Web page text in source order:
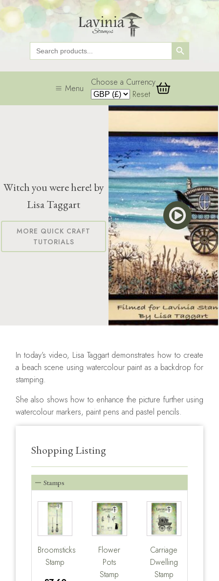
Search
for:
Search Button
Menu
Choose a Currency
Reset
Witch you were here! by
Lisa Taggart
MORE QUICK CRAFT
TUTORIALS
In today’s video, Lisa Taggart demonstrates how to create
a beach scene using watercolour paint as a backdrop for
stamping.
She also shows how to enhance the picture further using
watercolour markers, paint pens and pastel pencils.
Shopping Listing
Stamps
Broomsticks
Stamp
Flower
Pots
Stamp
Carriage
Dwelling
Stamp